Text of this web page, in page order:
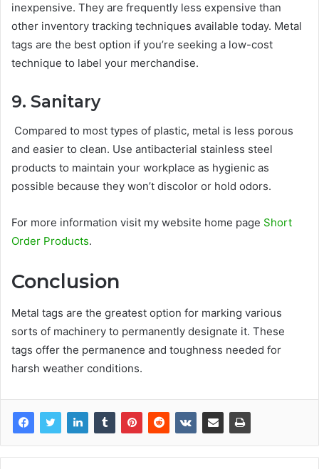
inexpensive. They are frequently less expensive than
other inventory tracking techniques available today. Metal
tags are the best option if you’re seeking a low-cost
technique to label your merchandise.
9. Sanitary
Compared to most types of plastic, metal is less porous
and easier to clean. Use antibacterial stainless steel
products to maintain your workplace as hygienic as
possible because they won’t discolor or hold odors.
For more information visit my website home page Short
Order Products.
Conclusion
Metal tags are the greatest option for marking various
sorts of machinery to permanently designate it. These
tags offer the permanence and toughness needed for
harsh weather conditions.